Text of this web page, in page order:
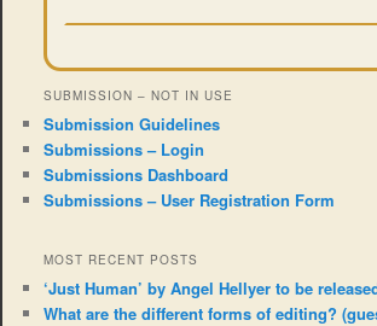
SUBMISSION – NOT IN USE
Submission Guidelines
Submissions – Login
Submissions Dashboard
Submissions – User Registration Form
MOST RECENT POSTS
‘Just Human’ by Angel Hellyer to be
What are the different forms of editing?